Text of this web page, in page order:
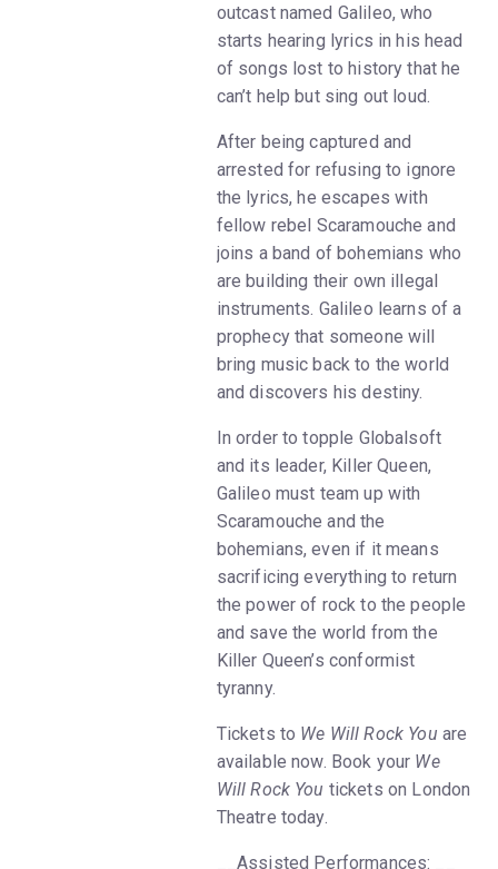
outcast named Galileo, who
starts hearing lyrics in his head
of songs lost to history that he
can’t help but sing out loud.
After being captured and
arrested for refusing to ignore
the lyrics, he escapes with
fellow rebel Scaramouche and
joins a band of bohemians who
are building their own illegal
instruments. Galileo learns of a
prophecy that someone will
bring music back to the world
and discovers his destiny.
In order to topple Globalsoft
and its leader, Killer Queen,
Galileo must team up with
Scaramouche and the
bohemians, even if it means
sacrificing everything to return
the power of rock to the people
and save the world from the
Killer Queen’s conformist
tyranny.
Tickets to We Will Rock You are
available now. Book your We
Will Rock You tickets on London
Theatre today.
__Assisted Performances: __